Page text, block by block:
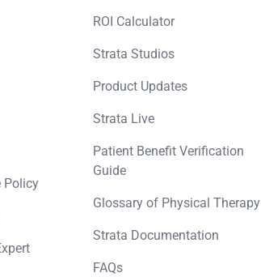
Policy
ROI Calculator
Strata Studios
Product Updates
Strata Live
Patient Benefit Verification
Guide
Glossary of Physical Therapy
Strata Documentation
FAQs